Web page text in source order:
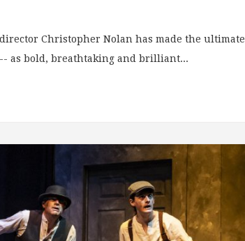
Christopher Nolan has made the ultimate
as bold, breathtaking and brilliant...